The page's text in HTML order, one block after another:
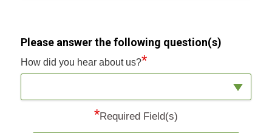
Please answer the following question(s)
How did you hear about us?*
*Required Field(s)